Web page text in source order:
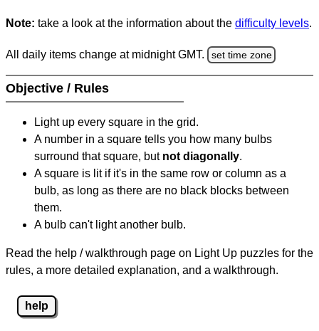
Note: take a look at the information about the difficulty levels.
All daily items change at midnight GMT. set time zone
Objective / Rules
Light up every square in the grid.
A number in a square tells you how many bulbs
surround that square, but not diagonally.
A square is lit if it's in the same row or column as a
bulb, as long as there are no black blocks between
them.
A bulb can't light another bulb.
Read the help / walkthrough page on Light Up puzzles for the
rules, a more detailed explanation, and a walkthrough.
help